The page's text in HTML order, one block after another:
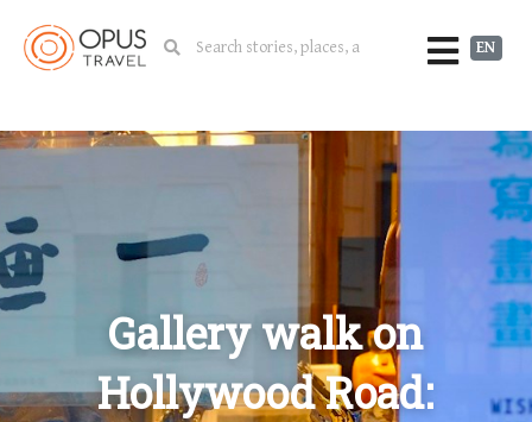
EN
Gallery walk on
Hollywood Road: